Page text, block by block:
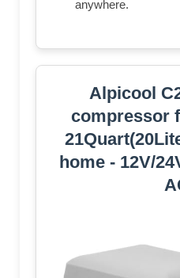
anywhere.
Alpicool
compressor
home - 12V/